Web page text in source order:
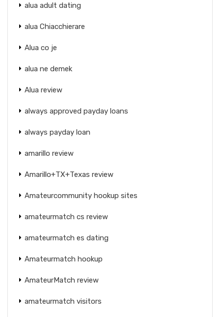
alua adult dating
alua Chiacchierare
Alua co je
alua ne demek
Alua review
always approved payday loans
always payday loan
amarillo review
Amarillo+TX+Texas review
Amateurcommunity hookup sites
amateurmatch cs review
amateurmatch es dating
Amateurmatch hookup
AmateurMatch review
amateurmatch visitors